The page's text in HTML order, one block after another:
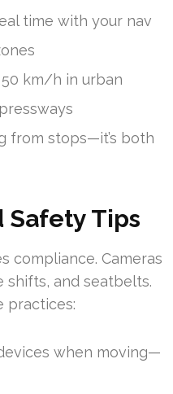
time with your nav
km/h in urban
from stops—it’s both
Safety Tips
compliance. Cameras
shifts, and seatbelts.
practices:
when moving—